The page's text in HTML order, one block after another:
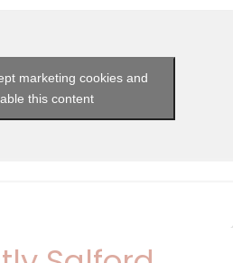
marketing cookies and
this content